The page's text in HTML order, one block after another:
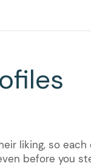
liking, so
before you